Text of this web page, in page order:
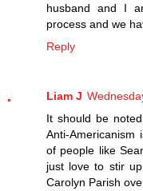
husband and I
process and we
Reply
Liam J
It should be
Anti-
of people like
just love to stir
Carolyn Parish